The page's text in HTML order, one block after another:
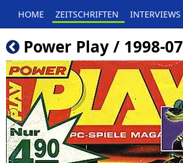
HOME ZEITSCHRIFTEN INTERVIEWS
Power Play / 1998-07